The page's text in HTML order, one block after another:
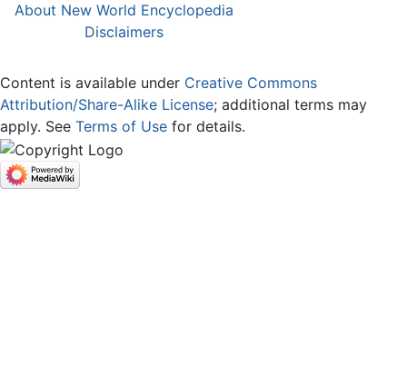
About New World Encyclopedia
Disclaimers
Content is available under Creative Commons
Attribution/Share-Alike License; additional terms may
apply. See Terms of Use for details.